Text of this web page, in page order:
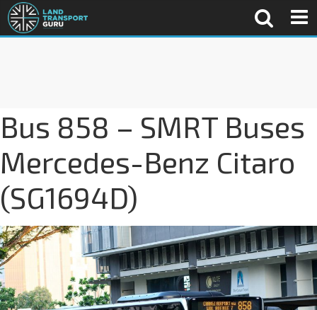
Bus 858 – SMRT Buses
Mercedes-Benz Citaro
(SG1694D)